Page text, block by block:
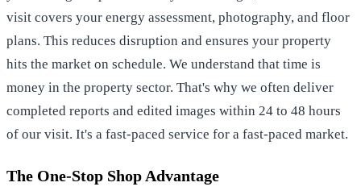
visit covers your energy assessment, photography, and floor
plans. This reduces disruption and ensures your property
hits the market on schedule. We understand that time is
money in the property sector. That's why we often deliver
completed reports and edited images within 24 to 48 hours
of our visit. It's a fast-paced service for a fast-paced market.
The One-Stop Shop Advantage